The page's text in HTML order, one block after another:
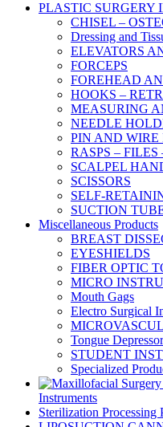
PLASTIC SURGERY
CHISEL –
Dressing and
ELEVATORS
FORCEPS
FOREHEAD
HOOKS –
MEASURING
NEEDLE
PIN AND WIRE
RASPS –
SCALPEL
SCISSORS
SELF-
SUCTION
Miscellaneous Products
BREAST
EYESHIELDS
FIBER OPTIC
MICRO
Mouth Gags
Electro Surgical
Tongue
STUDENT
Specialized
Instruments
Sterilization Processing